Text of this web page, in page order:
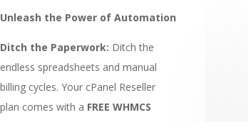
Unleash the Power of Automation
Ditch the Paperwork: Ditch the
endless spreadsheets and manual
billing cycles. Your cPanel Reseller
plan comes with a FREE WHMCS